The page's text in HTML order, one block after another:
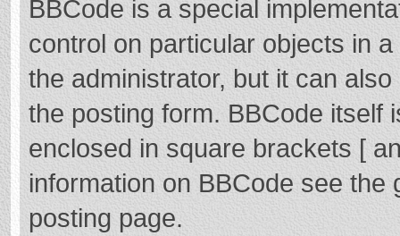
BBCode is a special
control on particular objects in
the administrator, but it can
the posting form. BBCode itself
enclosed in square brackets [
information on BBCode see
posting page.